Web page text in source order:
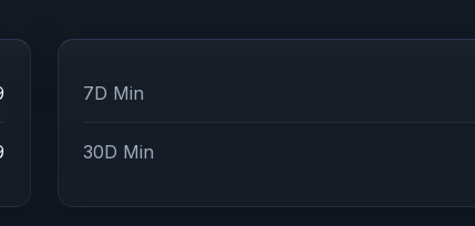
7D Min
30D Min